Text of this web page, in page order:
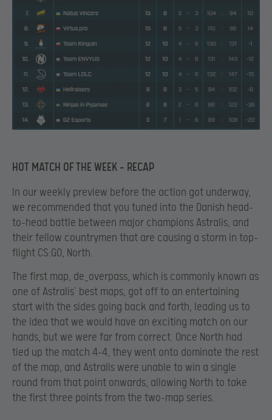
HOT MATCH OF THE WEEK – RECAP
In our weekly preview before the action got underway,
we recommended that you tuned into the Danish head-
to-head battle between major champions Astralis, and
their fellow countrymen that are causing a storm in top-
flight CS:GO, North.
The first map, de_overpass, which is commonly known as
one of Astralis’ best maps, got off to an entertaining
start with the sides going back and forth, leading us to
the idea that we would have an exciting match on our
hands, but we were far from correct. Once North had
tied up the match 4-4, they went onto dominate the rest
of the map, and Astralis were unable to win a single
round from that point onwards, allowing North to take
the first three points from the two-map series.